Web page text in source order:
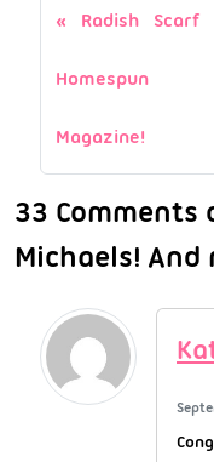
Radish Scarf
Homespun
Magazine!
33 Comments
Michaels!